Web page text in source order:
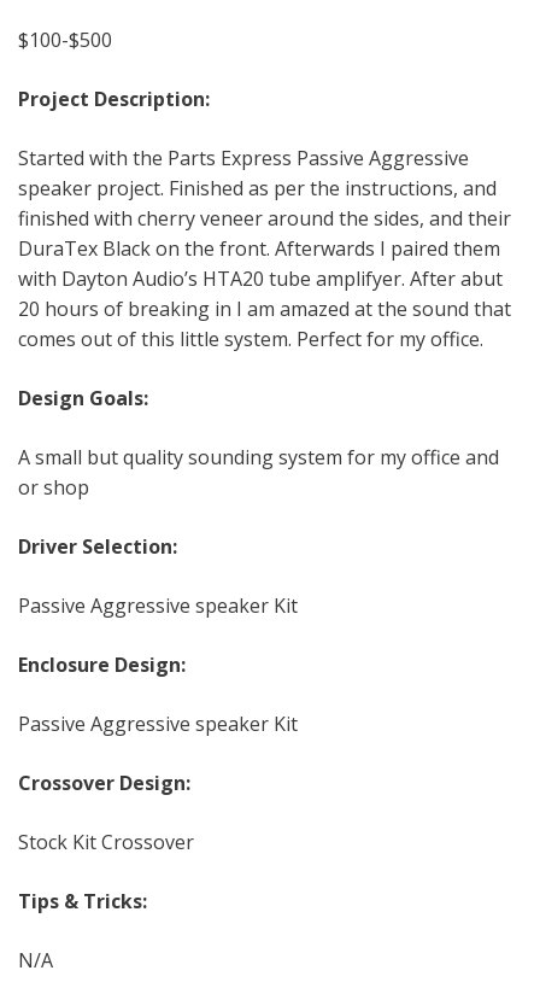
$100-$500
Project Description:
Started with the Parts Express Passive Aggressive
speaker project. Finished as per the instructions, and
finished with cherry veneer around the sides, and their
DuraTex Black on the front. Afterwards I paired them
with Dayton Audio’s HTA20 tube amplifyer. After abut
20 hours of breaking in I am amazed at the sound that
comes out of this little system. Perfect for my office.
Design Goals:
A small but quality sounding system for my office and
or shop
Driver Selection:
Passive Aggressive speaker Kit
Enclosure Design:
Passive Aggressive speaker Kit
Crossover Design:
Stock Kit Crossover
Tips & Tricks:
N/A